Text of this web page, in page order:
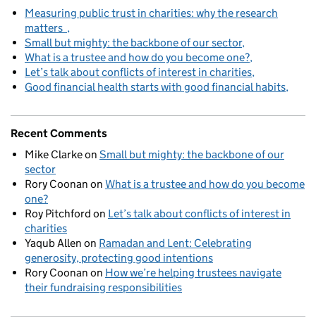
Measuring public trust in charities: why the research
matters
Small but mighty: the backbone of our sector
What is a trustee and how do you become one?
Let’s talk about conflicts of interest in charities
Good financial health starts with good financial habits
Recent Comments
Mike Clarkeon Small but mighty: the backbone of our
sector
Rory Coonan on What is a trustee and how do you become
one?
Roy Pitchford on Let’s talk about conflicts of interest in
charities
Yaqub Allen on Ramadan and Lent: Celebrating
generosity, protecting good intentions
Rory Coonan on How we’re helping trustees navigate
their fundraising responsibilities